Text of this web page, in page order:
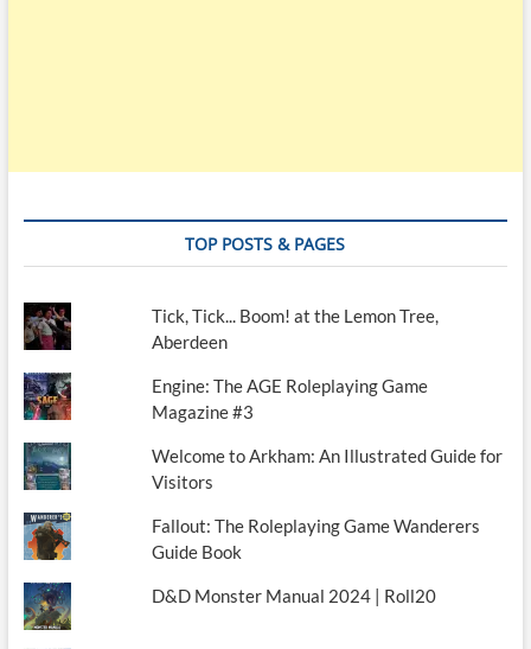
TOP POSTS & PAGES
Tick, Tick... Boom! at the Lemon Tree,
Aberdeen
Engine: The AGE Roleplaying Game
Magazine #3
Welcome to Arkham: An Illustrated Guide for
Visitors
Fallout: The Roleplaying Game Wanderers
Guide Book
D&D Monster Manual 2024 | Roll20